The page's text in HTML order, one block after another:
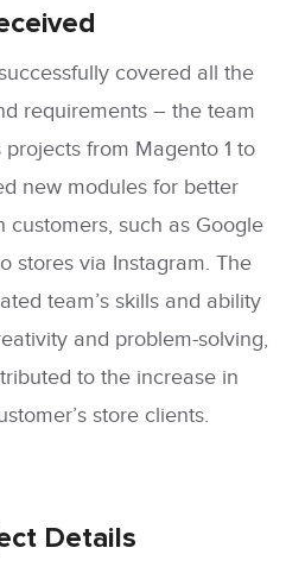
covered all the
requirements – the team
projects from Magento 1 to
new modules for better
customers, such as Google
stores via Instagram. The
team’s skills and ability
and problem-solving,
to the increase in
store clients.
Details